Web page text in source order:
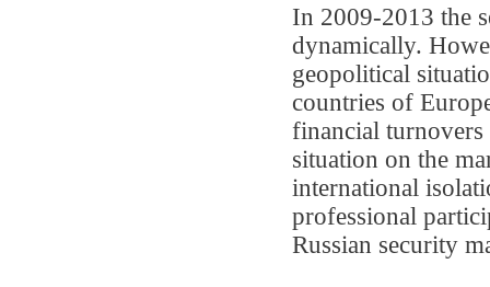
In 2009-2013 the
dynamically.
geopolitical
countries of
financial turnovers
situation on the
international
professional
Russian security